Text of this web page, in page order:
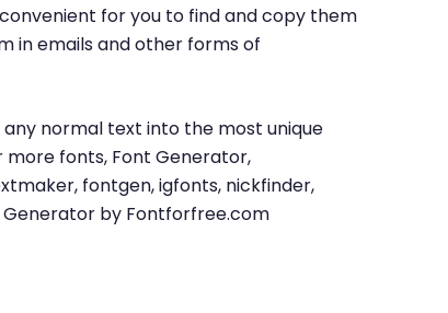
for you to find and copy them
in emails and other forms of
normal text into the most unique
more fonts, Font Generator,
fontgen, igfonts, nickfinder,
Generator by Fontforfree.com